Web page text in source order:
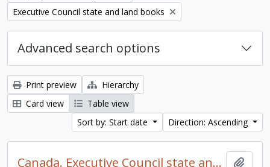
Remove filter:
Executive Council state and land books
Advanced search options
Print preview
Hierarchy
Card view
Table view
Sort by: Start date
Direction: Ascending
Canada. Executive Council state and land books fonds.